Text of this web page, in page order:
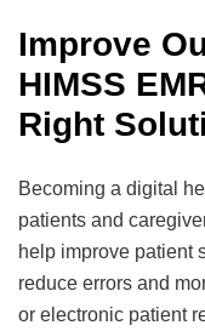
Improve
HIMSS
Right
Becoming a digital
patients and
help improve patient
reduce errors and
or electronic patient